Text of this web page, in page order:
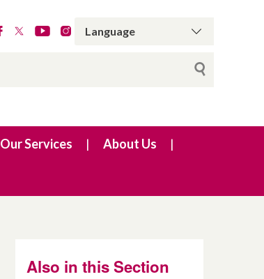
Our Services About Us
Also in this Section